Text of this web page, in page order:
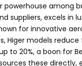
powerhouse among
suppliers, excels in
for innovative
Higer models reduce
to 20%, a boon for
these directly,